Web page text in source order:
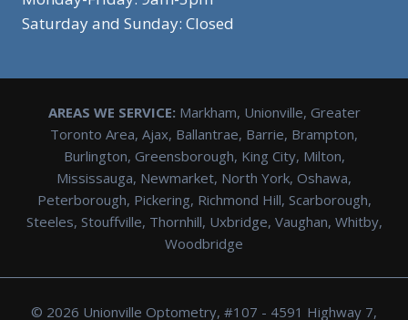
Saturday and Sunday: Closed
AREAS WE SERVICE: Markham, Unionville, Greater
Toronto Area, Ajax, Ballantrae, Barrie, Brampton,
Burlington, Greensborough, King City, Milton,
Mississauga, Newmarket, North York, Oshawa,
Peterborough, Pickering, Richmond Hill, Scarborough,
Steeles, Stouffville, Thornhill, Uxbridge, Vaughan, Whitby,
Woodbridge
© 2026 Unionville Optometry, #107 - 4591 Highway 7,